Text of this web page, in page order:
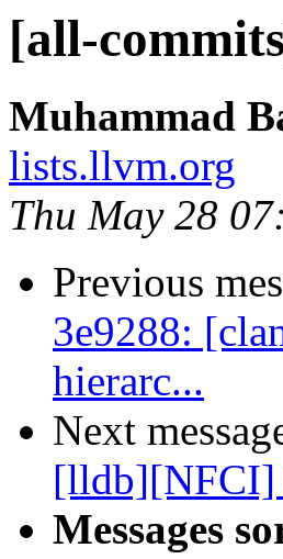
[all-
Muhammad
lists.llvm.org
Thu May 28
Previous
3e9288:
hierarc...
Next
[lldb][NFCI]
Messages